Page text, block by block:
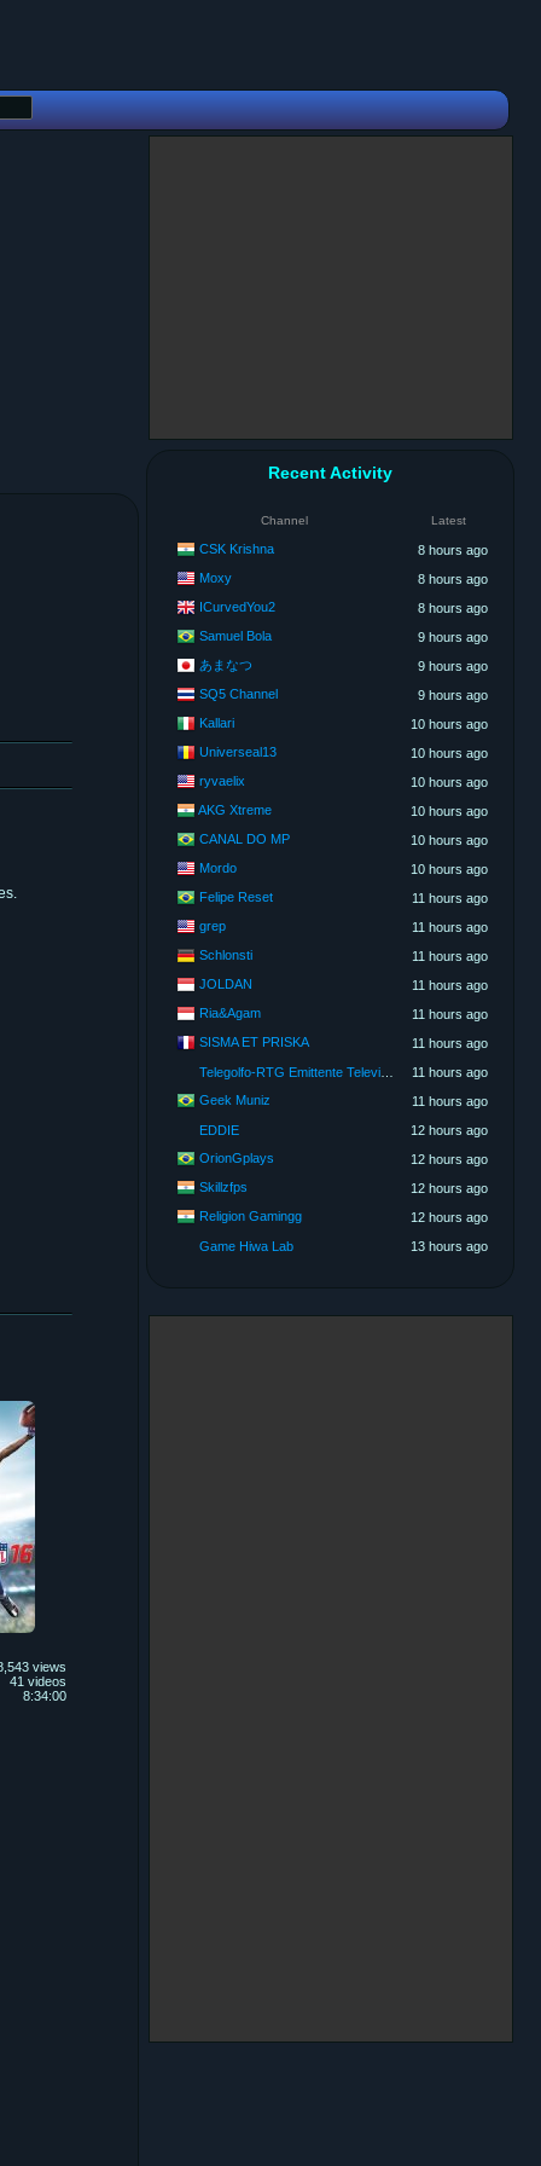
views
41 videos
8:34:00
Recent Activity
Channel Latest
CSK Krishna
8 hours ago
Moxy
8 hours ago
ICurvedYou2
8 hours ago
Samuel Bola
9 hours ago
あまなつ
9 hours ago
SQ5 Channel
9 hours ago
Kallari
10 hours ago
Universeal13
10 hours ago
ryvaelix
10 hours ago
AKG Xtreme
10 hours ago
CANAL DO MP
10 hours ago
Mordo
10 hours ago
Felipe Reset
11 hours ago
grep
11 hours ago
Schlonsti
11 hours ago
JOLDAN
11 hours ago
Ria&Agam
11 hours ago
SISMA ET PRISKA
11 hours ago
Telegolfo-RTG Emittente Televisiva
11 hours ago
Geek Muniz
11 hours ago
EDDIE
12 hours ago
OrionGplays
12 hours ago
Skillzfps
12 hours ago
Religion Gamingg
12 hours ago
Game Hiwa Lab
13 hours ago